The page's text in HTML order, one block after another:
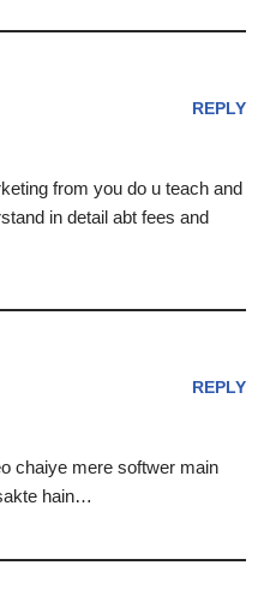
REPLY
from you do u teach and
in detail abt fees and
REPLY
chaiye mere softwer main
hain…